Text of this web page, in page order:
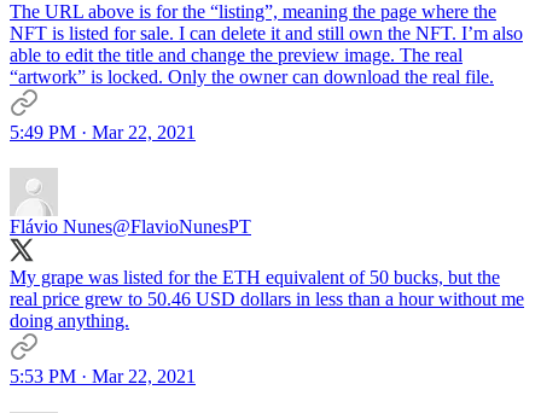
The URL above is for the “listing”, meaning the page where the
NFT is listed for sale. I can delete it and still own the NFT. I’m also
able to edit the title and change the preview image. The real
“artwork” is locked. Only the owner can download the real file.
5:49 PM · Mar 22, 2021
Flávio Nunes@FlavioNunesPT
My grape was listed for the ETH equivalent of 50 bucks, but the
real price grew to 50.46 USD dollars in less than a hour without me
doing anything.
5:53 PM · Mar 22, 2021